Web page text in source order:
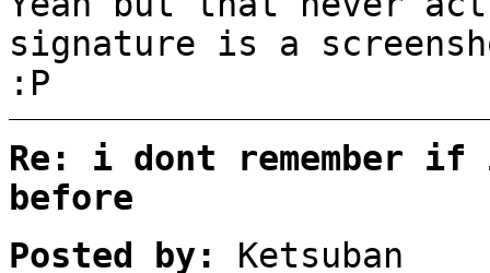
signature is a
:P
Re: i dont remember
before
Posted by:
Ketsuban